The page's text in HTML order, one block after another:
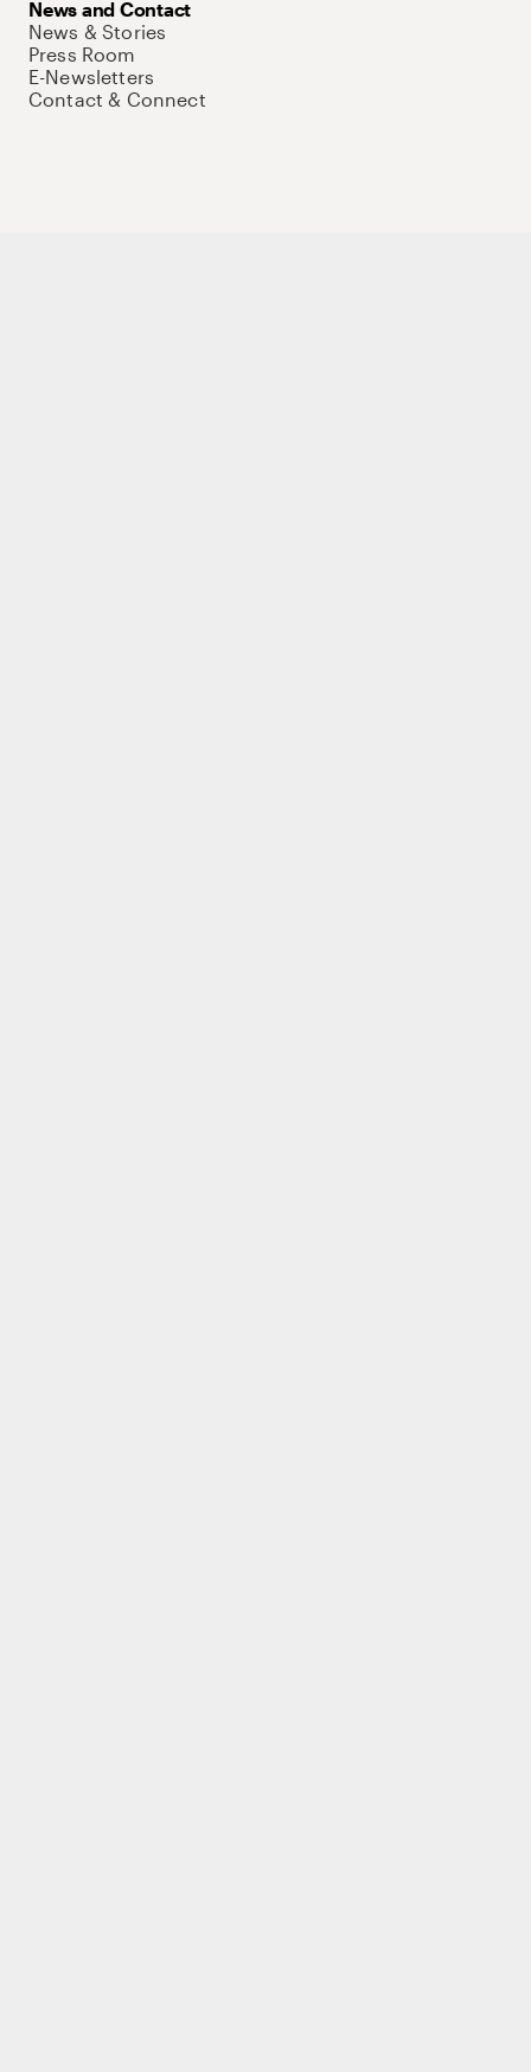
News and Contact
News & Stories
Press Room
E-Newsletters
Contact & Connect